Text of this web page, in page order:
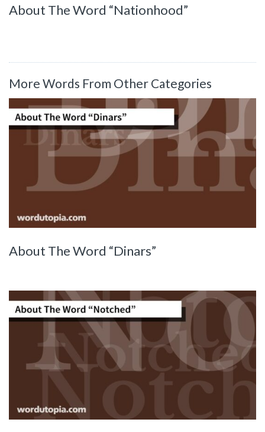
About The Word “Nationhood”
More Words From Other Categories
About The Word “Dinars”